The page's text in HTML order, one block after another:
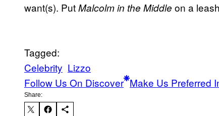
want(s). PutMalcolm in the Middle on a
Tagged:
Celebrity Lizzo
Follow Us On Discover Make Us Preferred
Share: